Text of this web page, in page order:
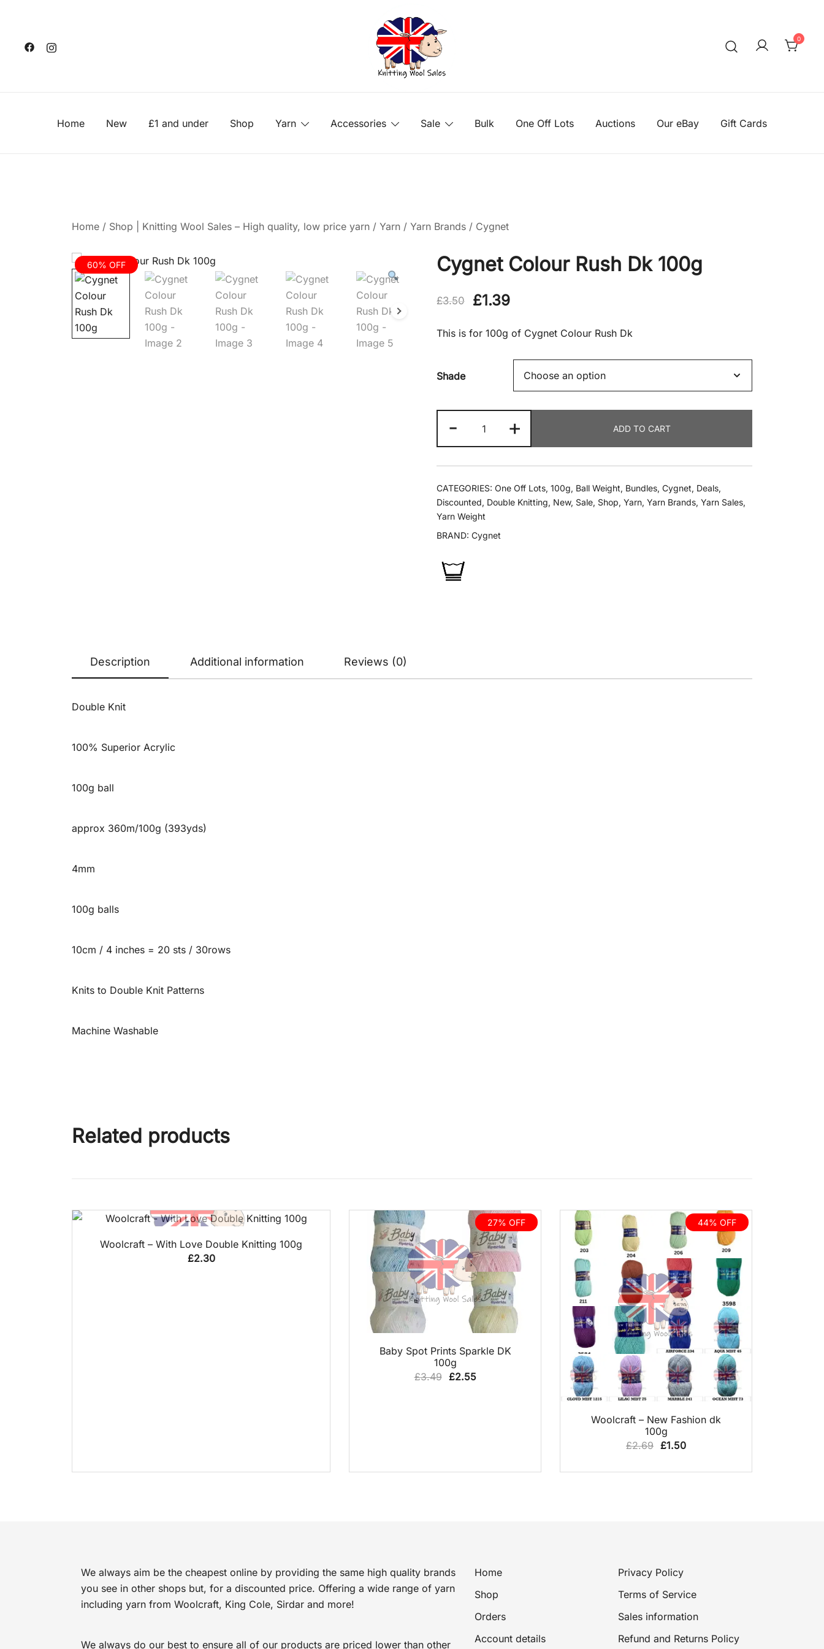
content
0
Home New £1 and under Shop Yarn Accessories Sale Bulk One Off Lots Auctions Our eBay Gift Cards
Home / Shop | Knitting Wool Sales – High quality, low price yarn / Yarn / Yarn Brands / Cygnet
60% OFF Cygnet Colour Rush Dk 100g
£3.50
Original
£1.39Current
price
£1.39.
This is for 100g of Cygnet Colour Rush Dk
Shade
-
Colour
Rush
Dk
100g
quantity
+ ADD TO CART
CATEGORIES: One Off Lots, 100g, Ball Weight, Bundles, Cygnet, Deals,
Discounted, Double Knitting, New, Sale, Shop, Yarn, Yarn Brands, Yarn Sales,
Yarn Weight
BRAND: Cygnet
Description Additional information Reviews (0)
Double Knit
100% Superior Acrylic
100g ball
approx 360m/100g (393yds)
4mm
100g balls
10cm / 4 inches = 20 sts / 30rows
Knits to Double Knit Patterns
Machine Washable
Related products
QUICK VIEW
Woolcraft – With Love Double Knitting 100g
£2.30
27% OFF
QUICK VIEW
Baby Spot Prints Sparkle DK
100g
£3.49 Original
£2.55Current
44% OFF
QUICK VIEW
Woolcraft – New Fashion dk
100g
£2.69 Original
£1.50Current
We always aim be the cheapest online by providing the same high quality brands
you see in other shops but, for a discounted price. Offering a wide range of yarn
including yarn from Woolcraft, King Cole, Sirdar and more!
We always do our best to ensure all of our products are priced lower than other
Home
Shop
Orders
Account details
Privacy Policy
Terms of Service
Sales information
Refund and Returns Policy